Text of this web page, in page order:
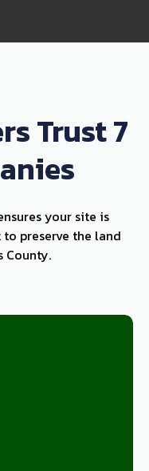
Trust 7
your site is
preserve the land
County.